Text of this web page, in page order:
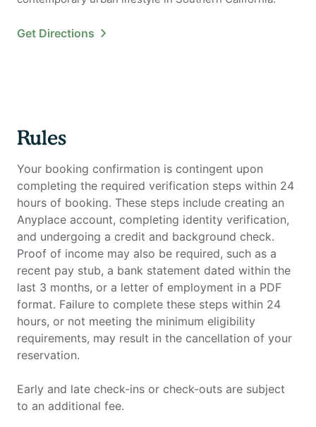
Get Directions
Rules
Your booking confirmation is contingent upon
completing the required verification steps within 24
hours of booking. These steps include creating an
Anyplace account, completing identity verification,
and undergoing a credit and background check.
Proof of income may also be required, such as a
recent pay stub, a bank statement dated within the
last 3 months, or a letter of employment in a PDF
format. Failure to complete these steps within 24
hours, or not meeting the minimum eligibility
requirements, may result in the cancellation of your
reservation.
Early and late check-ins or check-outs are subject
to an additional fee.